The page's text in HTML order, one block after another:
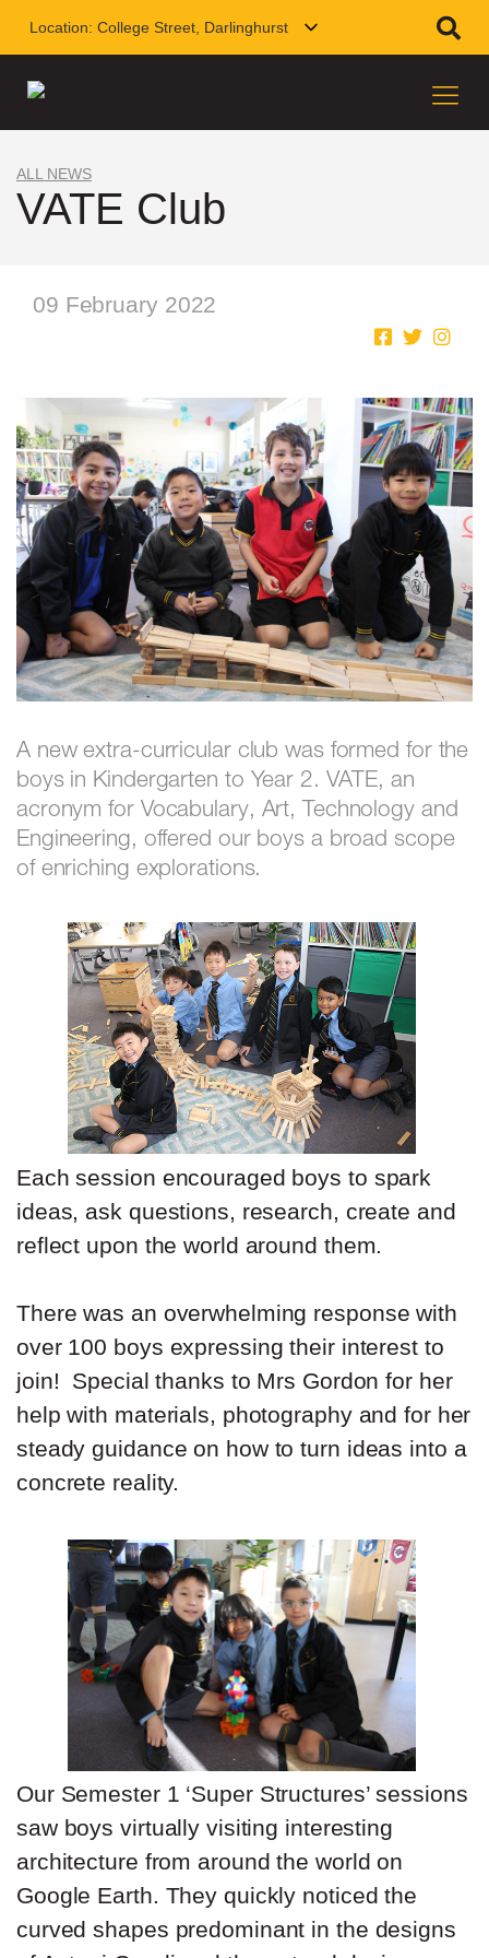
Location: College Street, Darlinghurst
ALL NEWS
VATE Club
09 February 2022
A new extra-curricular club was formed for the
boys in Kindergarten to Year 2. VATE, an
acronym for Vocabulary, Art, Technology and
Engineering, offered our boys a broad scope
of enriching explorations.
Each session encouraged boys to spark
ideas, ask questions, research, create and
reflect upon the world around them.
There was an overwhelming response with
over 100 boys expressing their interest to
join! Special thanks to Mrs Gordon for her
help with materials, photography and for her
steady guidance on how to turn ideas into a
concrete reality.
Our Semester 1 ‘Super Structures’ sessions
saw boys virtually visiting interesting
architecture from around the world on
Google Earth. They quickly noticed the
curved shapes predominant in the designs